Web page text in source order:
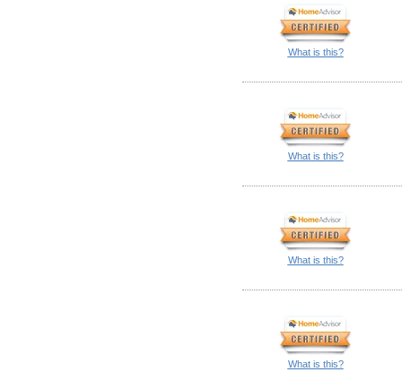
What is this?
What is this?
What is this?
What is this?